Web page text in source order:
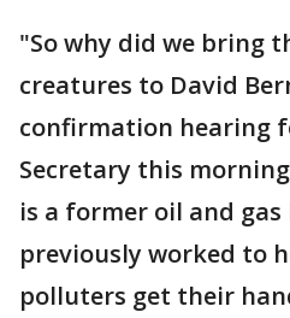
"So why did we bring
creatures to David
confirmation hearing
Secretary this
is a former oil and
previously worked to
polluters get their